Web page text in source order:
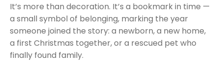
It’s more than decoration. It’s a bookmark in time —
a small symbol of belonging, marking the year
someone joined the story: a newborn, a new home,
a first Christmas together, or a rescued pet who
finally found family.